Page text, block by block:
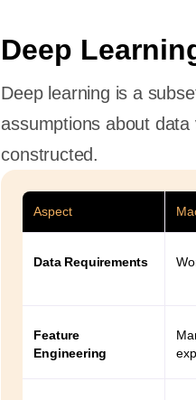
Deep
Deep learning is a
assumptions about
constructed.
Aspect
Data Requirements
Feature
Engineering